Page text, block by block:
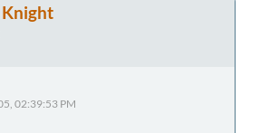
02:39:53 PM